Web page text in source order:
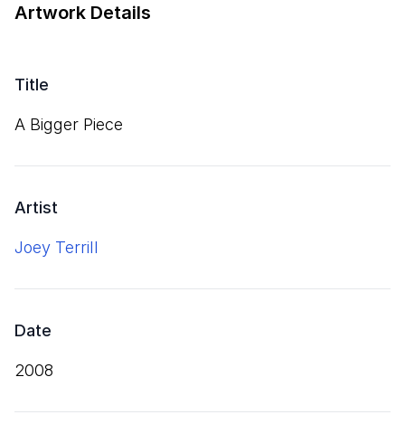
Artwork Details
Title
A Bigger Piece
Artist
Joey Terrill
Date
2008